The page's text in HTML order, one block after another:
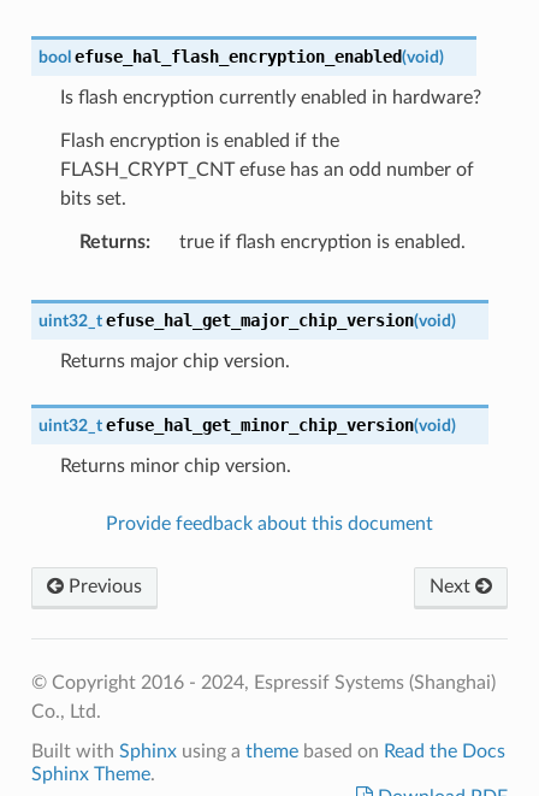
bool efuse_hal_flash_encryption_enabled(void)
Is flash encryption currently enabled in hardware?
Flash encryption is enabled if the
FLASH_CRYPT_CNT efuse has an odd number of
bits set.
Returns true if flash encryption is enabled.
uint32_t efuse_hal_get_major_chip_version(void)
Returns major chip version.
uint32_t efuse_hal_get_minor_chip_version(void)
Returns minor chip version.
Provide feedback about this document
Previous Next
© Copyright 2016 - 2024, Espressif Systems (Shanghai)
Co., Ltd.
Built with Sphinxusing a themebased on Read the Docs
Sphinx Theme.